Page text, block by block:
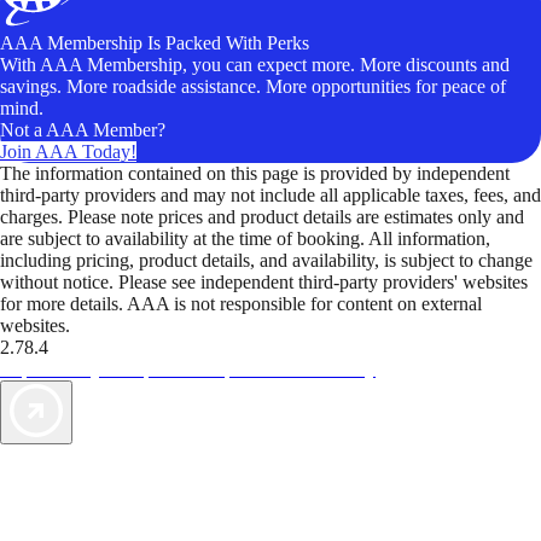
AAA Membership Is Packed With Perks
With AAA Membership, you can expect more. More discounts and
savings. More roadside assistance. More opportunities for peace of
mind.
Not a AAA Member?
Join AAA Today!
The information contained on this page is provided by independent
third-party providers and may not include all applicable taxes, fees, and
charges. Please note prices and product details are estimates only and
are subject to availability at the time of booking. All information,
including pricing, product details, and availability, is subject to change
without notice. Please see independent third-party providers' websites
for more details. AAA is not responsible for content on external
websites.
2.78.4